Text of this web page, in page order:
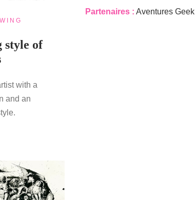
Partenaires : Aventures Geek
style of
with a
and an